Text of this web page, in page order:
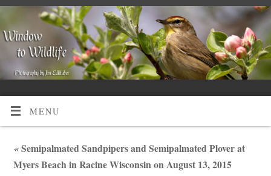
MENU
«Semipalmated Sandpipers and Semipalmated Plover at
Myers Beach in Racine Wisconsin on August 13, 2015